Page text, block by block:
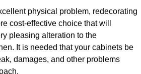
physical problem, redecorating
cost-effective choice that will
pleasing alteration to the
It is needed that your cabinets be
damages, and other problems